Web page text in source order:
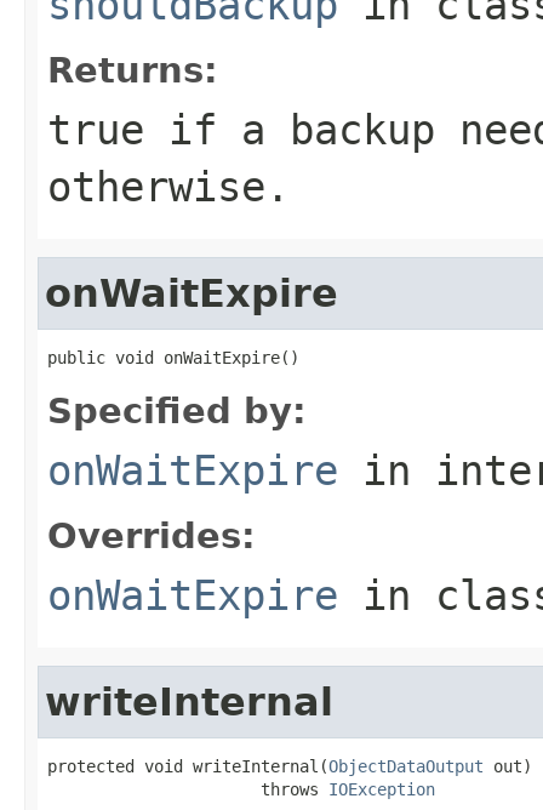
Returns:
true if a backup
otherwise.
onWaitExpire
public void onWaitExpire()
Specified by:
onWaitExpire in
Overrides:
onWaitExpire in
writeInternal
protected void writeInternal(ObjectDataOutput out)
                      throws
IOException